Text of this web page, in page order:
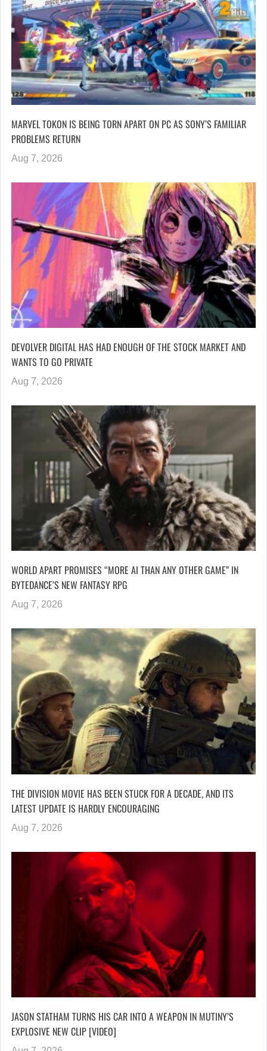
MARVEL TOKON IS BEING TORN APART ON PC AS SONY’S FAMILIAR
PROBLEMS RETURN
Aug 7, 2026
DEVOLVER DIGITAL HAS HAD ENOUGH OF THE STOCK MARKET AND
WANTS TO GO PRIVATE
Aug 7, 2026
WORLD APART PROMISES “MORE AI THAN ANY OTHER GAME” IN
BYTEDANCE’S NEW FANTASY RPG
Aug 7, 2026
THE DIVISION MOVIE HAS BEEN STUCK FOR A DECADE, AND ITS
LATEST UPDATE IS HARDLY ENCOURAGING
Aug 7, 2026
JASON STATHAM TURNS HIS CAR INTO A WEAPON IN MUTINY’S
EXPLOSIVE NEW CLIP [VIDEO]